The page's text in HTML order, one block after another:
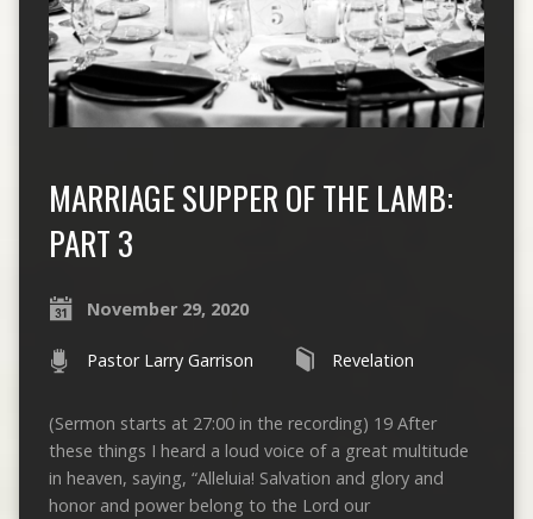
MARRIAGE SUPPER OF THE LAMB:
PART 3
November 29, 2020
Pastor Larry Garrison Revelation
(Sermon starts at 27:00 in the recording) 19 After
these things I heard a loud voice of a great multitude
in heaven, saying, “Alleluia! Salvation and glory and
honor and power belong to the Lord our